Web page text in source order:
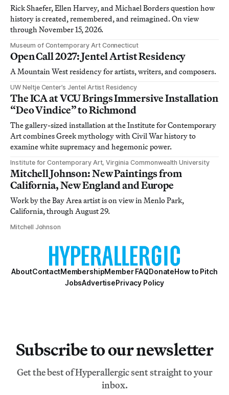
Rick Shaefer, Ellen Harvey, and Michael Borders question how
history is created, remembered, and reimagined. On view
through November 15, 2026.
Museum of Contemporary Art Connecticut
Open Call 2027: Jentel Artist Residency
A Mountain West residency for artists, writers, and composers.
UW Neltje Center’s Jentel Artist Residency
The ICA at VCU Brings Immersive Installation
“Deo Vindice” to Richmond
The gallery-sized installation at the Institute for Contemporary
Art combines Greek mythology with Civil War history to
examine white supremacy and hegemonic power.
Institute for Contemporary Art, Virginia Commonwealth University
Mitchell Johnson: New Paintings from
California, New England and Europe
Work by the Bay Area artist is on view in Menlo Park,
California, through August 29.
Mitchell Johnson
AboutContactMembershipMember FAQDonateHow to Pitch
JobsAdvertisePrivacy Policy
Subscribe to our newsletter
Get the best of Hyperallergic sent straight to your
inbox.